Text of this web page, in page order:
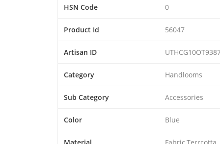
HSN Code 0
Product Id 56047
Artisan ID
Category Handlooms
Sub Category Accessories
Color Blue
Material Fabric,Terrcotta